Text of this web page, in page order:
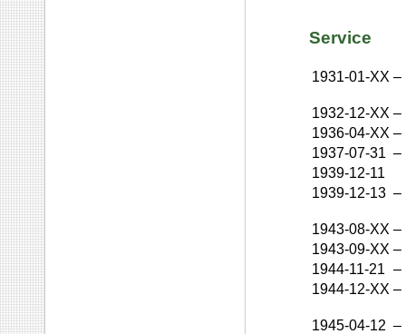
Service
1931-01-XX –
1932-12-XX –
1936-04-XX –
1937-07-31 –
1939-12-11
1939-12-13 –
1943-08-XX –
1943-09-XX –
1944-11-21 –
1944-12-XX –
1945-04-12 –